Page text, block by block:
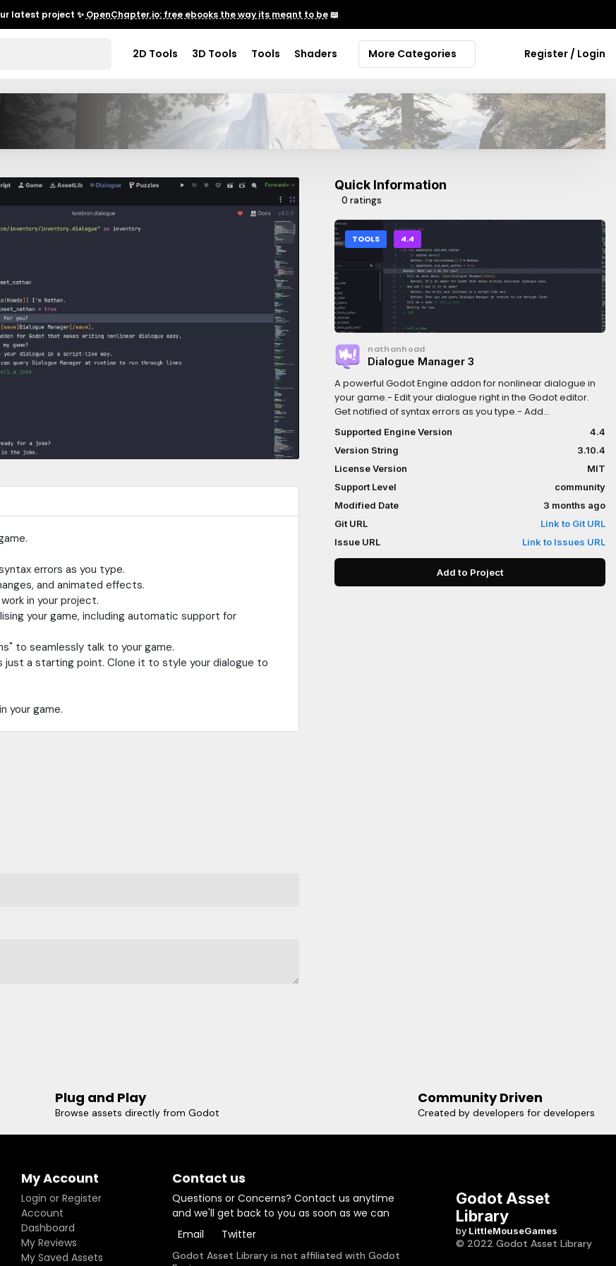
latest project ✨ OpenChapter.io: free ebooks the way its meant to be📖
2D Tools 3D Tools Tools Shaders More Categories Register / Login
errors as you type.
and animated effects.
in your project.
your game, including automatic support for
to seamlessly talk to your game.
just a starting point. Clone it to style your dialogue to
your game.
Quick Information
0 ratings
TOOLS 4.4
nathanhoad
Dialogue Manager 3
A powerful Godot Engine addon for nonlinear dialogue in
your game.- Edit your dialogue right in the Godot editor.
Get notified of syntax errors as you type.- Add
expressiveness to your dialogue with pauses, speed
changes, and animated effects.- Whether you're using
GDScript or C# Dialogue Manager will work in your
project.- Dialogue Manager supports both gettext and
CSVs for localising your game, including automatic
support for Godot's POT generation.- Your game should
be the authority on state - use "mutations" to seamlessly
talk to your game.- Dialogue Manager comes with an
example balloon but that's just a starting point. Clone it to
perfect fit for when you need dialogue in your game.
Supported Engine Version
4.4
Version String
3.10.4
License Version
MIT
Support Level
community
Modified Date
3 months ago
Git URL
Link to Git URL
Issue URL
Link to Issues URL
Add to Project
Plug and Play
Browse assets directly from Godot
Community Driven
Created by developers for developers
My Account
Login or Register
Account
Dashboard
My Reviews
My Saved Assets
Contact us
Questions or Concerns? Contact us anytime
and we'll get back to you as soon as we can
Email
Twitter
Godot Asset Library is not affiliated with Godot
Godot Asset
Library
by LittleMouseGames
© 2022 Godot Asset Library